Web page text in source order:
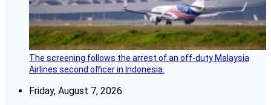
The screening follows the arrest of an off-duty Malaysia
Airlines second officer in Indonesia.
Friday, August 7, 2026